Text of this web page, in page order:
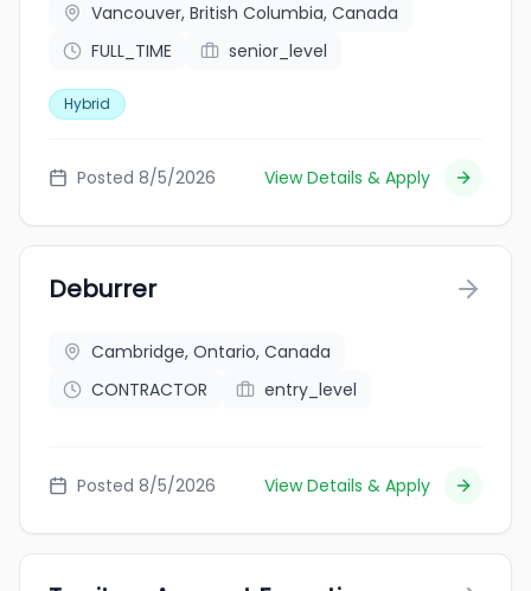
Vancouver, British Columbia, Canada
FULL_TIME
senior_level
Hybrid
Posted 8/5/2026 View Details & Apply
Deburrer
Cambridge, Ontario, Canada
CONTRACTOR
entry_level
Posted 8/5/2026 View Details & Apply